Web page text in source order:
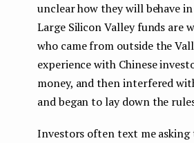
unclear how they will behave
Large Silicon Valley funds are
who came from outside the
experience with Chinese
money, and then interfered
and began to lay down the
Investors often text me